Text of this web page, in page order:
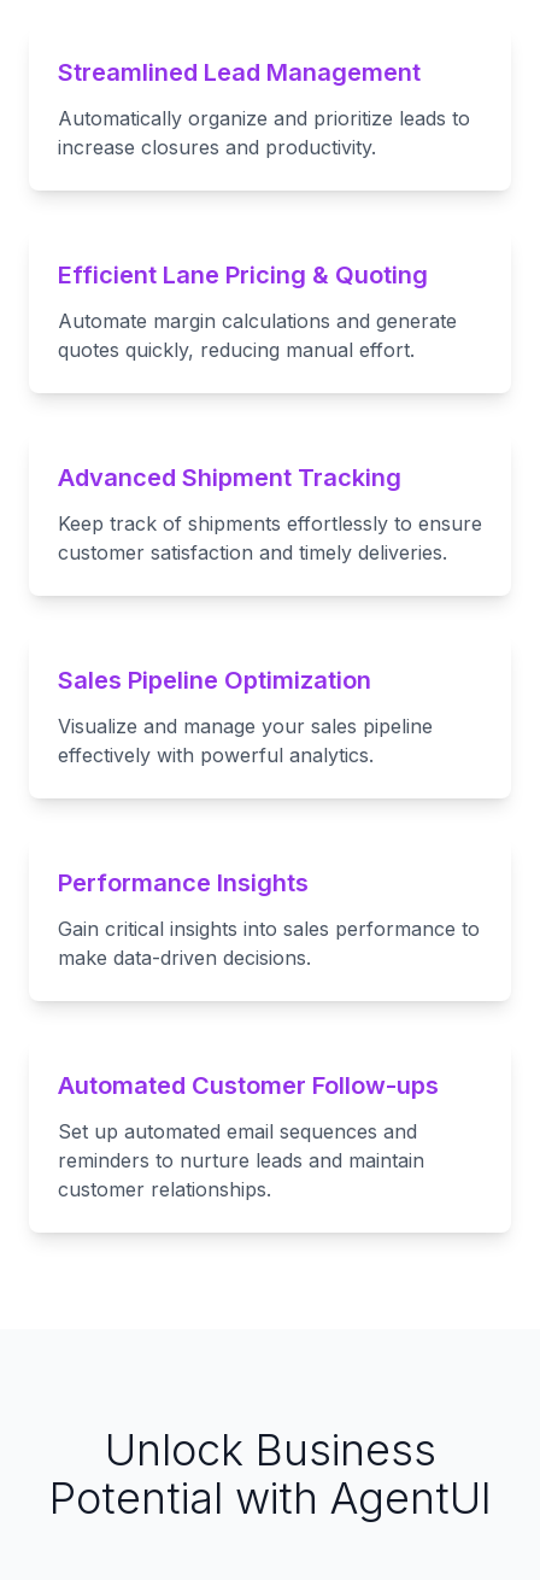
Streamlined Lead Management
Automatically organize and prioritize leads to
increase closures and productivity.
Efficient Lane Pricing & Quoting
Automate margin calculations and generate
quotes quickly, reducing manual effort.
Advanced Shipment Tracking
Keep track of shipments effortlessly to ensure
customer satisfaction and timely deliveries.
Sales Pipeline Optimization
Visualize and manage your sales pipeline
effectively with powerful analytics.
Performance Insights
Gain critical insights into sales performance to
make data-driven decisions.
Automated Customer Follow-ups
Set up automated email sequences and
reminders to nurture leads and maintain
customer relationships.
Unlock Business
Potential with AgentUI